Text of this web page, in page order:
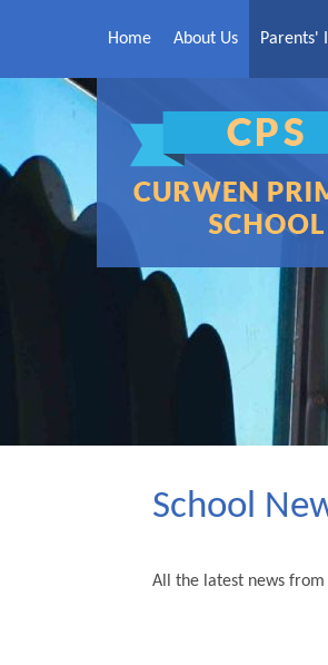
Home
About Us Parents'
School
All the latest news from